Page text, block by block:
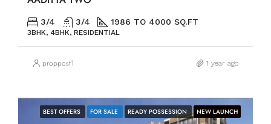
3/4 3/4 1986 TO 4000 SQ.FT
3BHK, 4BHK, RESIDENTIAL
proppost1 1 year ago
BEST OFFERS FOR SALE READY POSSESSION NEW LAUNCH